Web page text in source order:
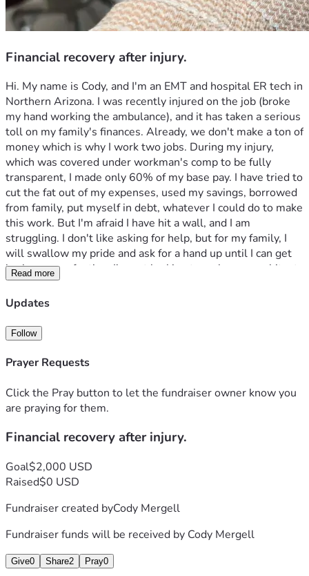
Financial recovery after injury.
Hi. My name is Cody, and I'm an EMT and hospital ER tech in
Northern Arizona. I was recently injured on the job (broke
my hand working the ambulance), and it has taken a serious
toll on my family's finances. Already, we don't make a ton of
money which is why I work two jobs. During my injury,
which was covered under workman's comp to be fully
transparent, I made only 60% of my base pay. I have tried to
cut the fat out of my expenses, used my savings, borrowed
from family, put myself in debt, whatever I could do to make
this work. But I'm afraid I have hit a wall, and I am
struggling. I don't like asking for help, but for my family, I
will swallow my pride and ask for a hand up until I can get
back on even footing. I'm not looking to make an exorbitant
amount of money, just enough to get back on my feet. Any
help at all would be greatly appreciated. Thank you all for
Read more
Updates
Follow
Prayer Requests
Click the Pray button to let the fundraiser owner know you
are praying for them.
Financial recovery after injury.
Goal$2,000 USD
Raised$0 USD
Fundraiser created byCody Mergell
Fundraiser funds will be received by Cody Mergell
Give0 Share2 Pray0